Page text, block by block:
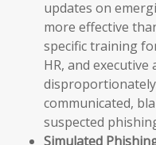
updates on
more effective
specific training
HR, and executive
communicated,
suspected
Simulated